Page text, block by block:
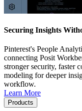
Securing Insights
Pinterest's People
connecting Posit
stronger security, faster
modeling for deeper
workflow.
Learn More
Products